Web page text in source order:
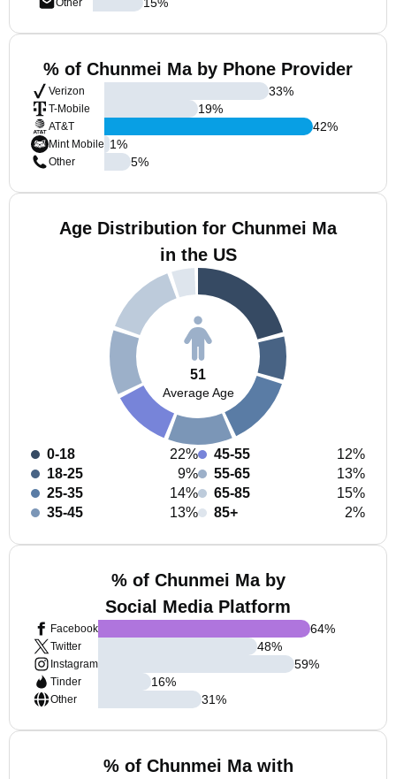
Other
% of Chunmei Ma by Phone Provider
Verizon
T-Mobile
AT&T
Mint Mobile
Other
33%
19%
42%
1%
5%
Age Distribution for Chunmei Ma
in the US
51
Average Age
0-18
22%
18-25
9%
25-35
14%
35-45
13%
45-55
12%
55-65
13%
65-85
15%
85+
2%
% of Chunmei Ma by
Social Media Platform
Facebook
Twitter
Instagram
Tinder
Other
64%
48%
59%
16%
31%
% of Chunmei Ma with